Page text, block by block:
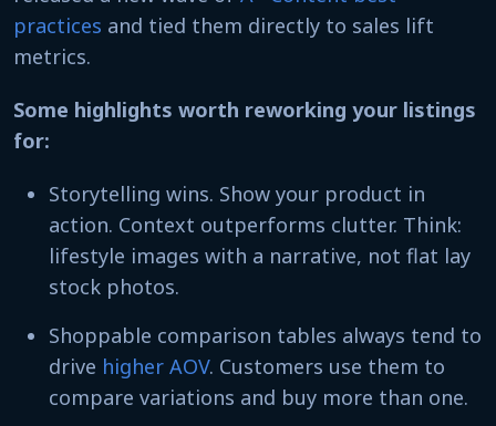
practices and tied them directly to sales lift
metrics.
Some highlights worth reworking your listings
for:
Storytelling wins. Show your product in
action. Context outperforms clutter. Think:
lifestyle images with a narrative, not flat lay
stock photos.
Shoppable comparison tables always tend to
drive higher AOV. Customers use them to
compare variations and buy more than one.